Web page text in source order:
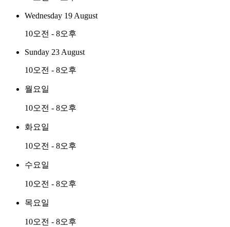
Wednesday 19 August
10오전 - 8오후
Sunday 23 August
10오전 - 8오후
월요일
10오전 - 8오후
화요일
10오전 - 8오후
수요일
10오전 - 8오후
목요일
10오전 - 8오후